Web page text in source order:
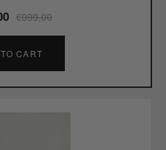
€999,00
CART